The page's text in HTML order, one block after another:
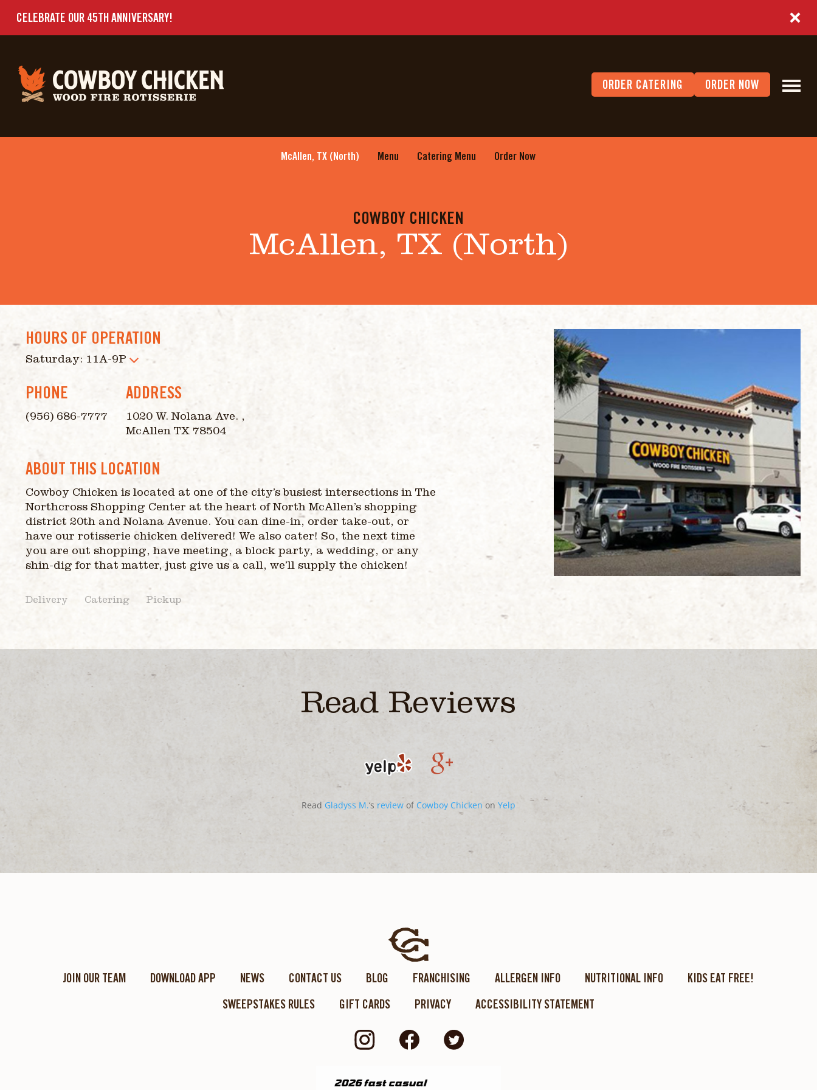
CELEBRATE OUR 45TH ANNIVERSARY!
ORDER CATERING ORDER NOW
McAllen, TX (North) Menu Catering Menu Order Now
COWBOY CHICKEN
McAllen, TX (North)
HOURS OF OPERATION
Saturday: 11A-9P
PHONE
(956) 686-7777
ADDRESS
1020 W. Nolana Ave. ,
McAllen TX 78504
ABOUT THIS LOCATION
Cowboy Chicken is located at one of the city’s busiest intersections in The
Northcross Shopping Center at the heart of North McAllen’s shopping
district 20th and Nolana Avenue. You can dine-in, order take-out, or
have our rotisserie chicken delivered! We also cater! So, the next time
you are out shopping, have meeting, a block party, a wedding, or any
shin-dig for that matter, just give us a call, we’ll supply the chicken!
Delivery Catering Pickup
Read Reviews
Read Gladyss M.‘s reviewof Cowboy Chicken on Yelp
JOIN OUR TEAM DOWNLOAD APP NEWS CONTACT US BLOG FRANCHISING ALLERGEN INFO NUTRITIONAL INFO
KIDS EAT FREE!
SWEEPSTAKES RULES
GIFT CARDS PRIVACY ACCESSIBILITY STATEMENT